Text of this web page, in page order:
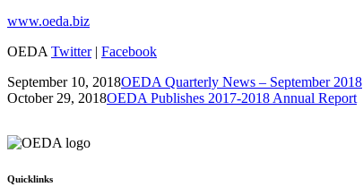
www.oeda.biz
OEDA Twitter| Facebook
September 10, 2018OEDA Quarterly News – September 2018
October 29, 2018OEDA Publishes 2017-2018 Annual Report
Quicklinks